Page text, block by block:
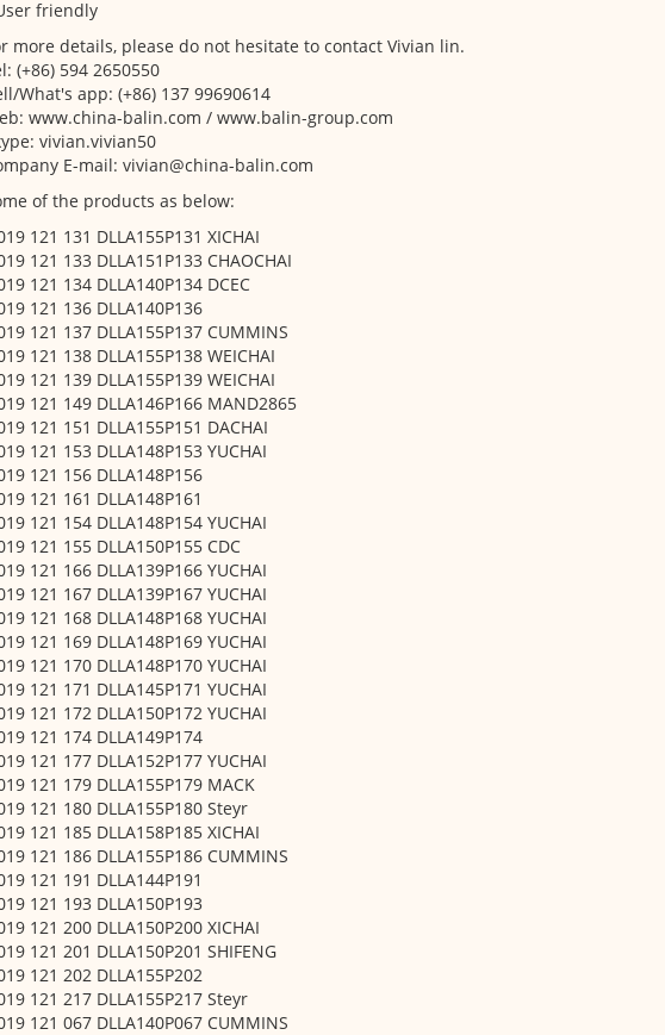
friendly
more details, please do not hesitate to contact Vivian lin.
(+86) 594 2650550
What's app: (+86) 137 99690614
www.china-balin.com / www.balin-group.com
vivian.vivian50
E-mail: vivian@china-balin.com
of the products as below:
121 131 DLLA155P131 XICHAI
121 133 DLLA151P133 CHAOCHAI
121 134 DLLA140P134 DCEC
121 136 DLLA140P136
121 137 DLLA155P137 CUMMINS
121 138 DLLA155P138 WEICHAI
121 139 DLLA155P139 WEICHAI
121 149 DLLA146P166 MAND2865
121 151 DLLA155P151 DACHAI
121 153 DLLA148P153 YUCHAI
121 156 DLLA148P156
121 161 DLLA148P161
121 154 DLLA148P154 YUCHAI
121 155 DLLA150P155 CDC
121 166 DLLA139P166 YUCHAI
121 167 DLLA139P167 YUCHAI
121 168 DLLA148P168 YUCHAI
121 169 DLLA148P169 YUCHAI
121 170 DLLA148P170 YUCHAI
121 171 DLLA145P171 YUCHAI
121 172 DLLA150P172 YUCHAI
121 174 DLLA149P174
121 177 DLLA152P177 YUCHAI
121 179 DLLA155P179 MACK
121 180 DLLA155P180 Steyr
121 185 DLLA158P185 XICHAI
121 186 DLLA155P186 CUMMINS
121 191 DLLA144P191
121 193 DLLA150P193
121 200 DLLA150P200 XICHAI
121 201 DLLA150P201 SHIFENG
121 202 DLLA155P202
121 217 DLLA155P217 Steyr
121 067 DLLA140P067 CUMMINS